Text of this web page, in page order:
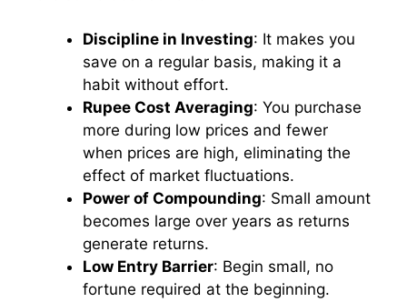
Discipline in Investing: It makes you
save on a regular basis, making it a
habit without effort.
Rupee Cost Averaging: You purchase
more during low prices and fewer
when prices are high, eliminating the
effect of market fluctuations.
Power of Compounding: Small amount
becomes large over years as returns
generate returns.
Low Entry Barrier: Begin small, no
fortune required at the beginning.